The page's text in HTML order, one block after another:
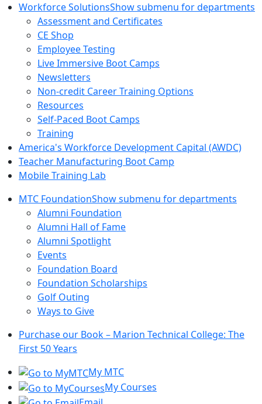
Workforce SolutionsShow submenu for departments
Assessment and Certificates
CE Shop
Employee Testing
Live Immersive Boot Camps
Newsletters
Non-credit Career Training Options
Resources
Self-Paced Boot Camps
Training
America's Workforce Development Capital (AWDC)
Teacher Manufacturing Boot Camp
Mobile Training Lab
MTC FoundationShow submenu for departments
Alumni Foundation
Alumni Hall of Fame
Alumni Spotlight
Events
Foundation Board
Foundation Scholarships
Golf Outing
Ways to Give
Purchase our Book – Marion Technical College: The
First 50 Years
My MTC
My Courses